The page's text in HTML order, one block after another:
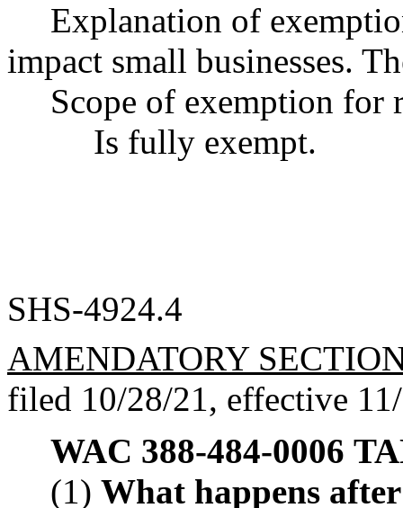
Explanation of
impact small businesses.
Scope of exemption for
Is fully exempt.
SHS-4924.4
AMENDATORY
filed 10/28/21, effective
WAC 388-484-0006
(1) What happens